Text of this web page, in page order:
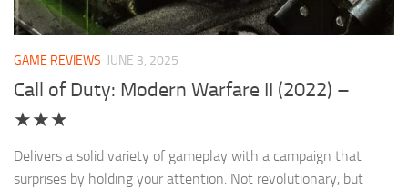
GAME REVIEWS JUNE 3, 2025
Call of Duty: Modern Warfare II (2022) –
★★★
Delivers a solid variety of gameplay with a campaign that
surprises by holding your attention. Not revolutionary, but